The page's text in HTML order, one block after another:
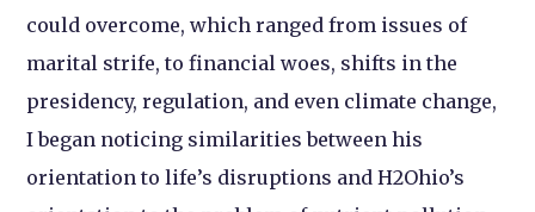
could overcome, which ranged from issues of
marital strife, to financial woes, shifts in the
presidency, regulation, and even climate change,
I began noticing similarities between his
orientation to life’s disruptions and H2Ohio’s